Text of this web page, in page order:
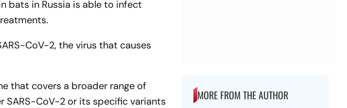
bats in Russia is able to infect
CoV-2, the virus that causes
that covers a broader range of
SARS-CoV-2 or its specific variants
MORE FROM THE AUTHOR